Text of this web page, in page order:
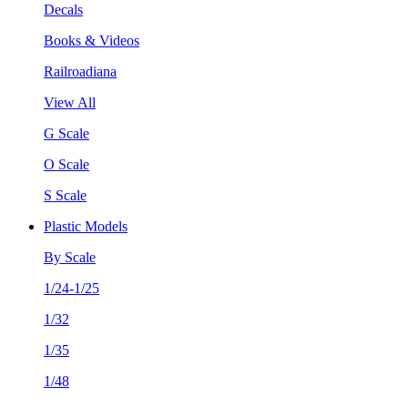
Decals
Books & Videos
Railroadiana
View All
G Scale
O Scale
S Scale
Plastic Models
By Scale
1/24-1/25
1/32
1/35
1/48